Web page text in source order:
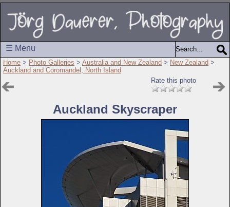
☰ Menu
Home > Photo Galleries > Australia and New Zealand > New Zealand >
Auckland and Coromandel, North Island
Rate this photo
Auckland Skyscraper